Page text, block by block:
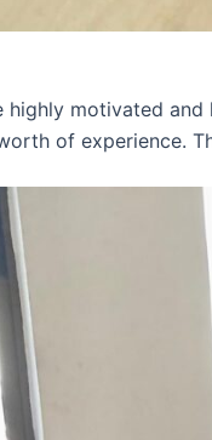
motivated
of experience.